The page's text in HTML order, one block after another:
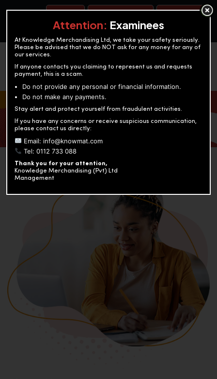
OUR TEST CENTERS
KNOWLEDGE MERCHANDISING
Enriching education through innovation and expertise
Attention: Examinees
At Knowledge Merchandising Ltd, we take your safety seriously.
Please be advised that we do NOT ask for any money for any of
our services.
If anyone contacts you claiming to represent us and requests
payment, this is a scam.
Do not provide any personal or financial information.
Do not make any payments.
Stay alert and protect yourself from fraudulent activities.
If you have any concerns or receive suspicious communication,
please contact us directly:
Email: info@knowmat.com
Tel: 0112 733 088
Thank you for your attention,
Knowledge Merchandising (Pvt) Ltd
Management